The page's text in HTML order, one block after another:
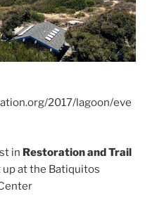
2017/lagoon/eve
in Restoration and Trail
up at the Batiquitos